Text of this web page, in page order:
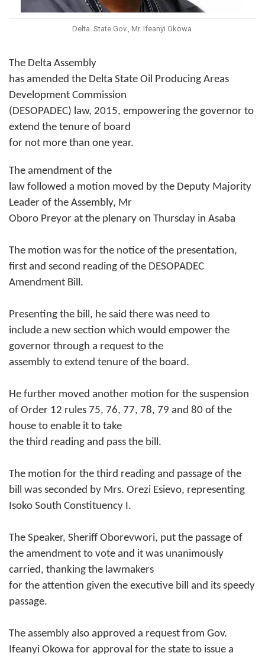
Delta State Gov., Mr. Ifeanyi Okowa
The Delta Assembly
has amended the Delta State Oil Producing Areas
Development Commission
(DESOPADEC) law, 2015, empowering the governor to
extend the tenure of board
for not more than one year.
The amendment of the
law followed a motion moved by the Deputy Majority
Leader of the Assembly, Mr
Oboro Preyor at the plenary on Thursday in Asaba
The motion was for the notice of the presentation,
first and second reading of the DESOPADEC
Amendment Bill.
Presenting the bill, he said there was need to
include a new section which would empower the
governor through a request to the
assembly to extend tenure of the board.
He further moved another motion for the suspension
of Order 12 rules 75, 76, 77, 78, 79 and 80 of the
house to enable it to take
the third reading and pass the bill.
The motion for the third reading and passage of the
bill was seconded by Mrs. Orezi Esievo, representing
Isoko South Constituency I.
The Speaker, Sheriff Oborevwori, put the passage of
the amendment to vote and it was unanimously
carried, thanking the lawmakers
for the attention given the executive bill and its speedy
passage.
The assembly also approved a request from Gov.
Ifeanyi Okowa for approval for the state to issue a